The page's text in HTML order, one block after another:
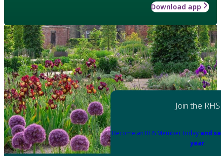
Download app
Join the RHS
Become an RHS Member today and
year